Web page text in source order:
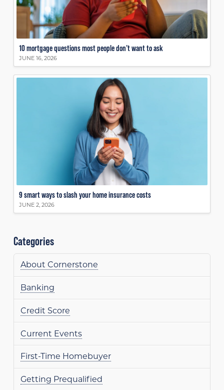
10 mortgage questions most people don’t want to ask
JUNE 16, 2026
9 smart ways to slash your home insurance costs
JUNE 2, 2026
Categories
About Cornerstone
Banking
Credit Score
Current Events
First-Time Homebuyer
Getting Prequalified